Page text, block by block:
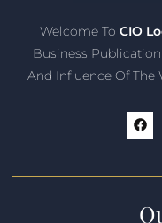
Welcome To CIO
Business
And Influence Of The